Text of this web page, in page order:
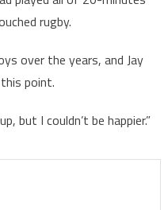
rugby.
over the years, and Jay
point.
but I couldn’t be happier.”